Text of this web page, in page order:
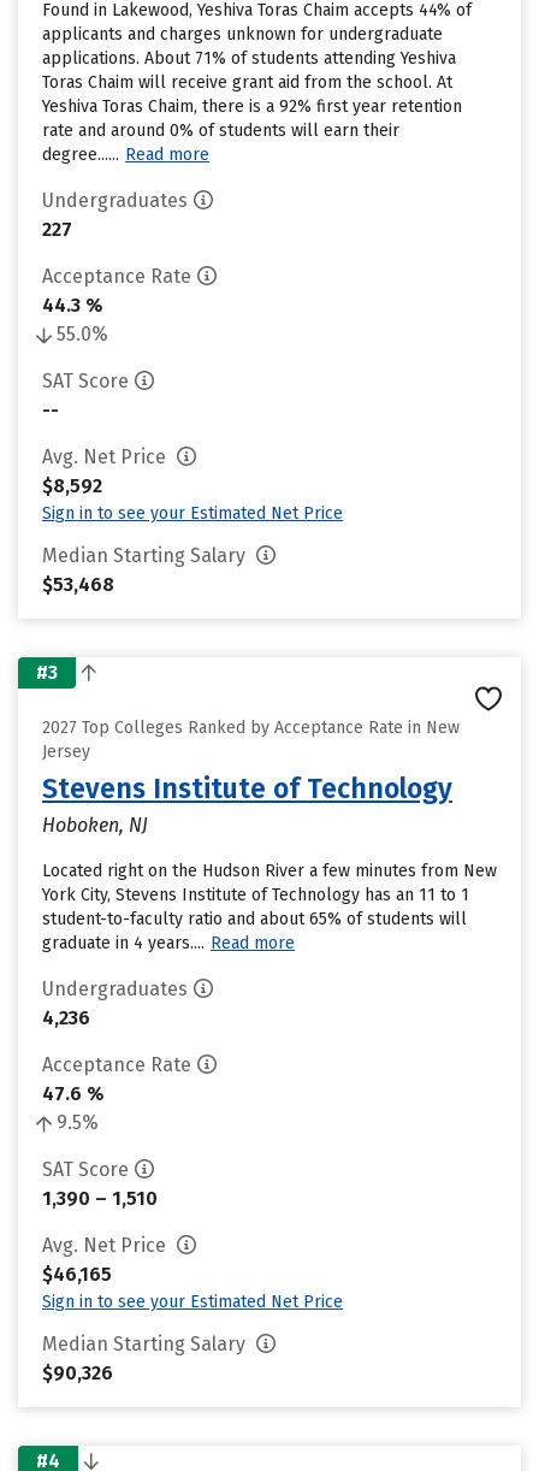
Found in Lakewood, Yeshiva Toras Chaim accepts 44% of
applicants and charges unknown for undergraduate
applications. About 71% of students attending Yeshiva
Toras Chaim will receive grant aid from the school. At
Yeshiva Toras Chaim, there is a 92% first year retention
rate and around 0% of students will earn their
degree...... Read more
Undergraduates
227
Acceptance Rate
44.3 %
55.0%
SAT Score
--
Avg. Net Price
$8,592
Sign in to see your Estimated Net Price
Median Starting Salary
$53,468
#3
2027 Top Colleges Ranked by Acceptance Rate in New
Jersey
Stevens Institute of Technology
Hoboken, NJ
Located right on the Hudson River a few minutes from New
York City, Stevens Institute of Technology has an 11 to 1
student-to-faculty ratio and about 65% of students will
graduate in 4 years.... Read more
Undergraduates
4,236
Acceptance Rate
47.6 %
9.5%
SAT Score
1,390 – 1,510
Avg. Net Price
$46,165
Sign in to see your Estimated Net Price
Median Starting Salary
$90,326
#4